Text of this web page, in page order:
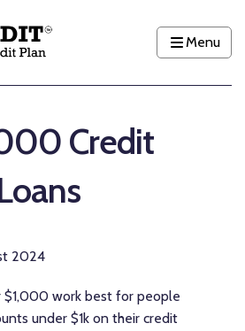
Menu
Credit
2024
work best for people
under $1k on their credit